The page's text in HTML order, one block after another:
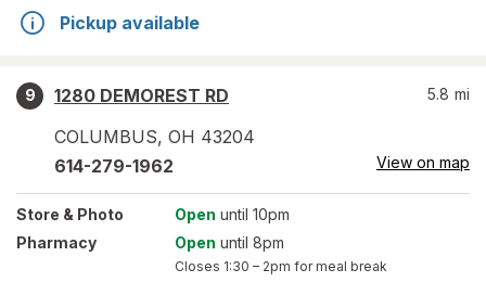
Pickup available
9
1280 DEMOREST RD
COLUMBUS, OH 43204
5.8 mi
614-279-1962 View on map
Store & Photo Open until 10pm
Pharmacy
Open until 8pm
Closes 1:30 – 2pm for meal break